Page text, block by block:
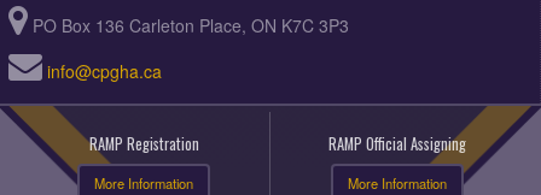
PO Box 136 Carleton Place, ON K7C 3P3
info@cpgha.ca
RAMP Registration
More Information
RAMP Official Assigning
More Information